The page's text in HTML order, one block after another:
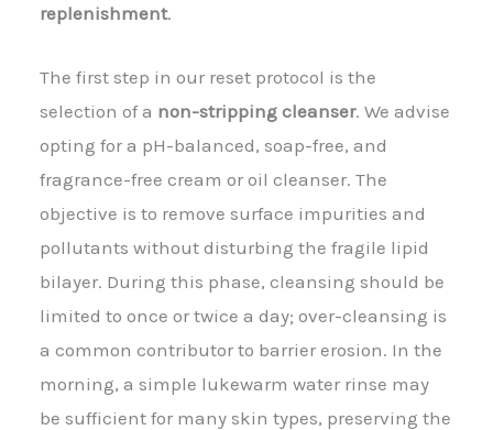
replenishment.
The first step in our reset protocol is the
selection of a non-stripping cleanser. We advise
opting for a pH-balanced, soap-free, and
fragrance-free cream or oil cleanser. The
objective is to remove surface impurities and
pollutants without disturbing the fragile lipid
bilayer. During this phase, cleansing should be
limited to once or twice a day; over-cleansing is
a common contributor to barrier erosion. In the
morning, a simple lukewarm water rinse may
be sufficient for many skin types, preserving the